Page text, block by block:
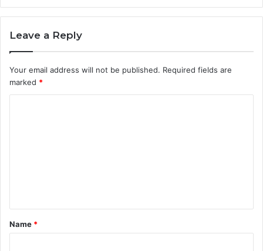
Leave a Reply
Your email address will not be published. Required fields are
marked *
t
*
Name *